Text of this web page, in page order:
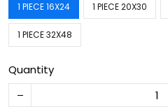
1 PIECE 16X24 1 PIECE 20X30
1 PIECE 32X48
Quantity